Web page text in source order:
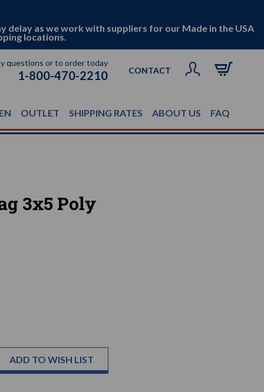
delay as we work with suppliers for our Made in the USA
locations.
questions or to order today
1-800-470-2210 CONTACT
OUTLET SHIPPING RATES ABOUT US FAQ
3x5 Poly
ADD TO WISH LIST